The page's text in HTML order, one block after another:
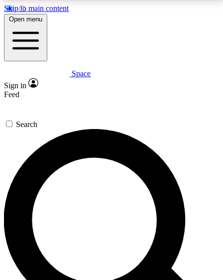
Skip to main content
5
PREMIUM BENEFITS
Expert insights
GET SPACE+ ACCESS QUICK
For the quickest way to join, enter your email below.
We’ll send a confirmation email and sign you up to
Space.com newsletters with the latest inspiration,
expert advice and exclusive offers.
Contact me with news and offers from other Future
brands
By submitting your information you agree to the Terms & Conditions and
and are aged 16 or over.
Open menu
Space
Sign in
Feed
Search